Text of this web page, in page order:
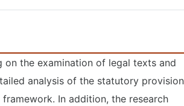
the examination of legal texts and
analysis of the statutory
In addition, the research